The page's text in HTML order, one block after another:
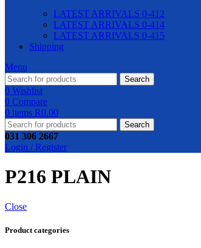
LATEST ARRIVALS 0-412
LATEST ARRIVALS 0-414
LATEST ARRIVALS 0-415
Shipping
Menu
Search
0 Wishlist
0 Compare
0 items R0.00
Search
031 306 2667
Login / Register
P216 PLAIN
Close
Product categories